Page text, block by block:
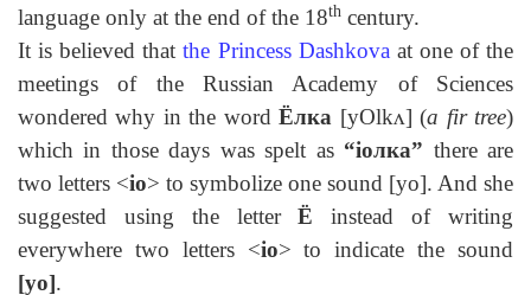
language only at the end of the 18th century.
It is believed thatthe Princess Dashkova at one of the
meetings of the Russian Academy of Sciences
wondered why in the wordЁлка [yOlkᴧ] (a fir tree)
which in those days was spelt as “ioлкa” there are
two letters <io> to symbolize one sound [yo]. And she
suggested using the letterЁ instead of writing
everywhere two letters <io> to indicate the sound
[yo].